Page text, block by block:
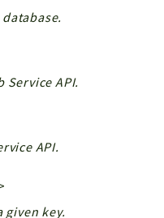
API.
API.
key.